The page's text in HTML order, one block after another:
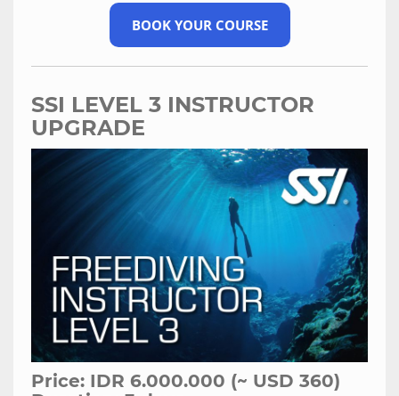
BOOK YOUR COURSE
SSI LEVEL 3 INSTRUCTOR
UPGRADE
Price: IDR 6.000.000 (~ USD 360)